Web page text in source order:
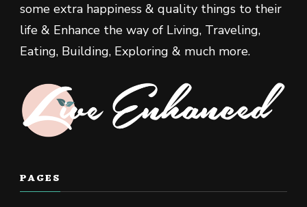
some extra happiness & quality things to their
life & Enhance the way of Living, Traveling,
Eating, Building, Exploring & much more.
PAGES